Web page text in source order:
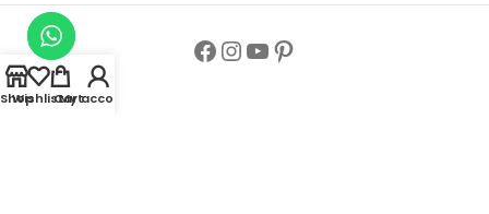
Shop
WishlistCart
My account